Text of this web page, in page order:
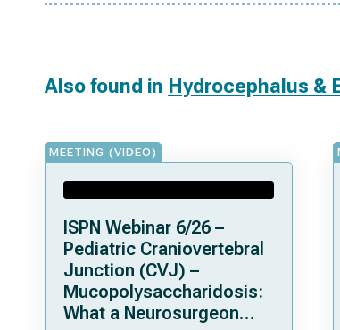
Also found in Hydrocephalus &
MEETING (VIDEO)
ISPN Webinar 6/26 –
Pediatric Craniovertebral
Junction (CVJ) –
Mucopolysaccharidosis:
What a Neurosurgeon